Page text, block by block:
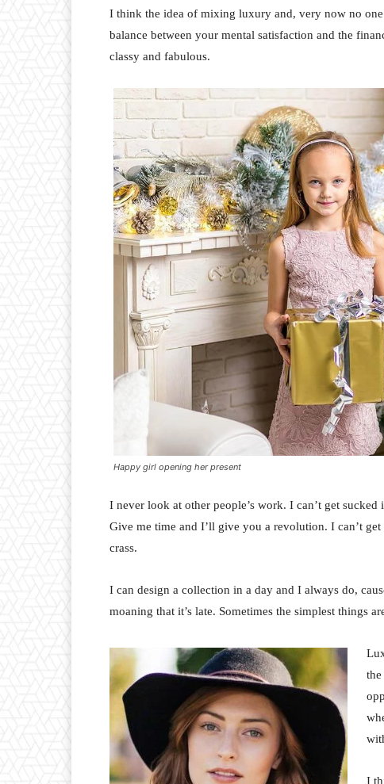
I think the idea of mixing luxury and, very now no one
balance between your mental satisfaction and the
classy and fabulous.
Happy girl opening her present
I never look at other people’s work. I can’t get
Give me time and I’ll give you a revolution. I can’t
crass.
I can design a collection in a day and I always do,
moaning that it’s late. Sometimes the simplest things
I